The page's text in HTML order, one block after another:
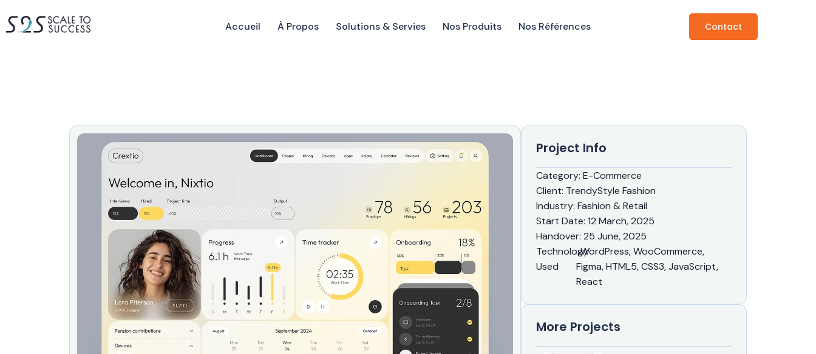
Accueil À Propos Solutions & Servies Nos Produits Nos Références Contact
Project Info
Category: E-Commerce
Client: TrendyStyle Fashion
Industry: Fashion & Retail
Start Date: 12 March, 2025
Handover: 25 June, 2025
Technology
Used
: WordPress, WooCommerce,
Figma, HTML5, CSS3, JavaScript,
React
More Projects